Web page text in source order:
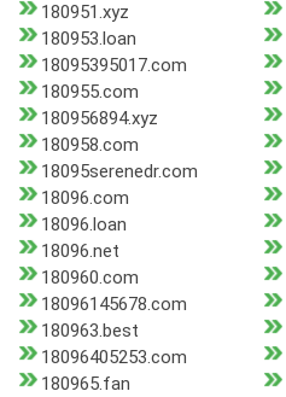
180951.xyz
180953.loan
18095395017.com
180955.com
180956894.xyz
180958.com
18095serenedr.com
18096.com
18096.loan
18096.net
180960.com
18096145678.com
180963.best
18096405253.com
180965.fan